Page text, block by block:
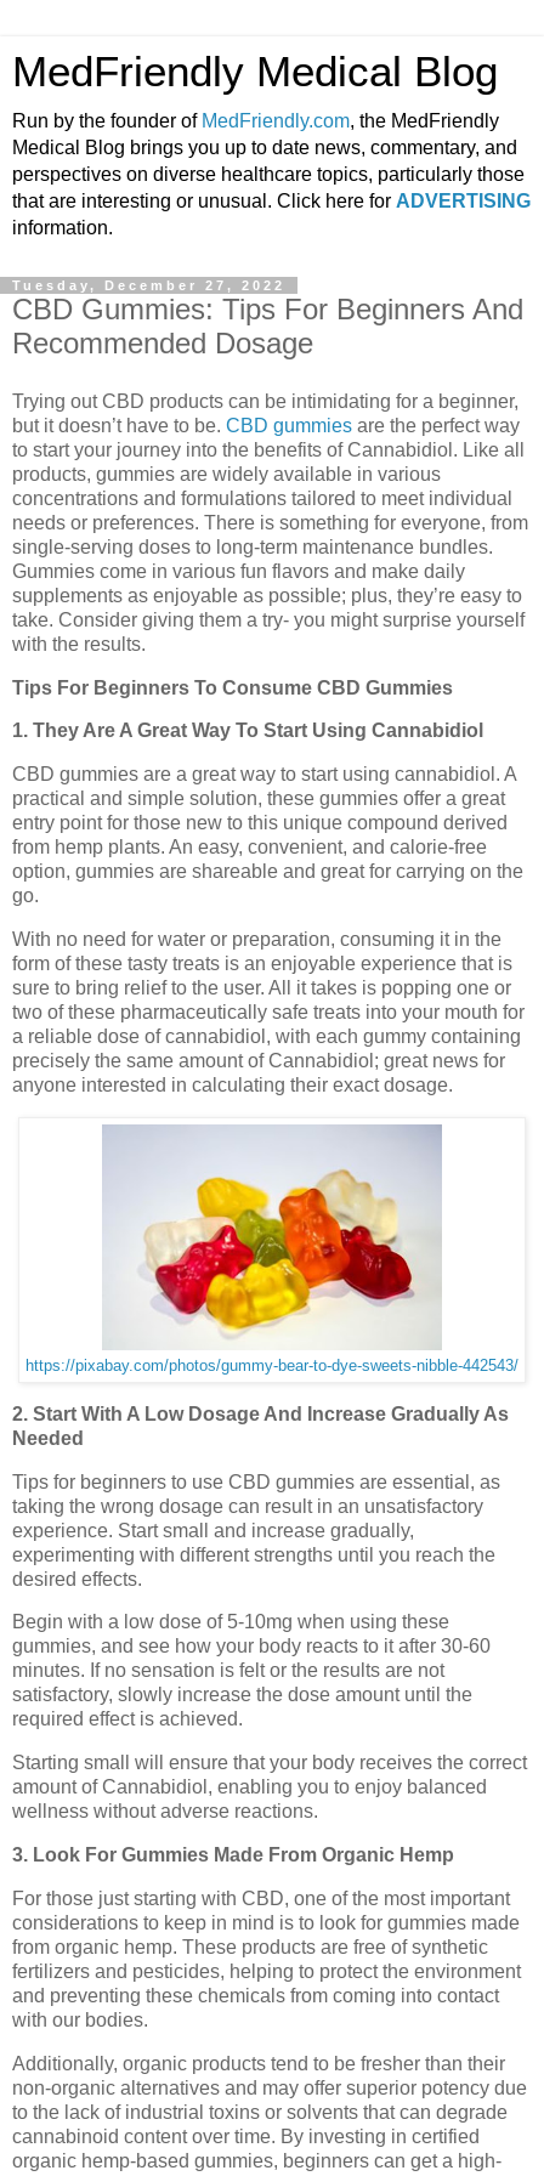
MedFriendly Medical Blog
Run by the founder of MedFriendly.com, the MedFriendly
Medical Blog brings you up to date news, commentary, and
perspectives on diverse healthcare topics, particularly those
that are interesting or unusual. Click here for ADVERTISING
information.
Tuesday, December 27, 2022
CBD Gummies: Tips For Beginners And
Recommended Dosage
Trying out CBD products can be intimidating for a beginner,
but it doesn’t have to be. CBD gummies are the perfect way
to start your journey into the benefits of Cannabidiol. Like all
products, gummies are widely available in various
concentrations and formulations tailored to meet individual
needs or preferences. There is something for everyone, from
single-serving doses to long-term maintenance bundles.
Gummies come in various fun flavors and make daily
supplements as enjoyable as possible; plus, they’re easy to
take. Consider giving them a try- you might surprise yourself
with the results.
Tips For Beginners To Consume CBD Gummies
1. They Are A Great Way To Start Using Cannabidiol
CBD gummies are a great way to start using cannabidiol. A
practical and simple solution, these gummies offer a great
entry point for those new to this unique compound derived
from hemp plants. An easy, convenient, and calorie-free
option, gummies are shareable and great for carrying on the
go.
With no need for water or preparation, consuming it in the
form of these tasty treats is an enjoyable experience that is
sure to bring relief to the user. All it takes is popping one or
two of these pharmaceutically safe treats into your mouth for
a reliable dose of cannabidiol, with each gummy containing
precisely the same amount of Cannabidiol; great news for
anyone interested in calculating their exact dosage.
https://pixabay.com/photos/gummy-bear-to-dye-sweets-nibble-442543/
2. Start With A Low Dosage And Increase Gradually As
Needed
Tips for beginners to use CBD gummies are essential, as
taking the wrong dosage can result in an unsatisfactory
experience. Start small and increase gradually,
experimenting with different strengths until you reach the
desired effects.
Begin with a low dose of 5-10mg when using these
gummies, and see how your body reacts to it after 30-60
minutes. If no sensation is felt or the results are not
satisfactory, slowly increase the dose amount until the
required effect is achieved.
Starting small will ensure that your body receives the correct
amount of Cannabidiol, enabling you to enjoy balanced
wellness without adverse reactions.
3. Look For Gummies Made From Organic Hemp
For those just starting with CBD, one of the most important
considerations to keep in mind is to look for gummies made
from organic hemp. These products are free of synthetic
fertilizers and pesticides, helping to protect the environment
and preventing these chemicals from coming into contact
with our bodies.
Additionally, organic products tend to be fresher than their
non-organic alternatives and may offer superior potency due
to the lack of industrial toxins or solvents that can degrade
cannabinoid content over time. By investing in certified
organic hemp-based gummies, beginners can get a high-